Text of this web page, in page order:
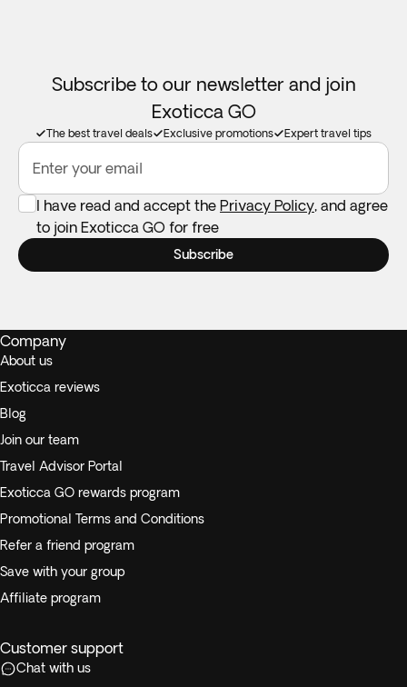
Subscribe to our newsletter and join
Exoticca GO
The best travel deals Exclusive promotions Expert travel tips
Enter your email
I have read and accept the Privacy Policy, and agree
to join Exoticca GO for free
Subscribe
Company
About us
Exoticca reviews
Blog
Join our team
Travel Advisor Portal
Exoticca GO rewards program
Promotional Terms and Conditions
Refer a friend program
Save with your group
Affiliate program
Customer support
Chat with us